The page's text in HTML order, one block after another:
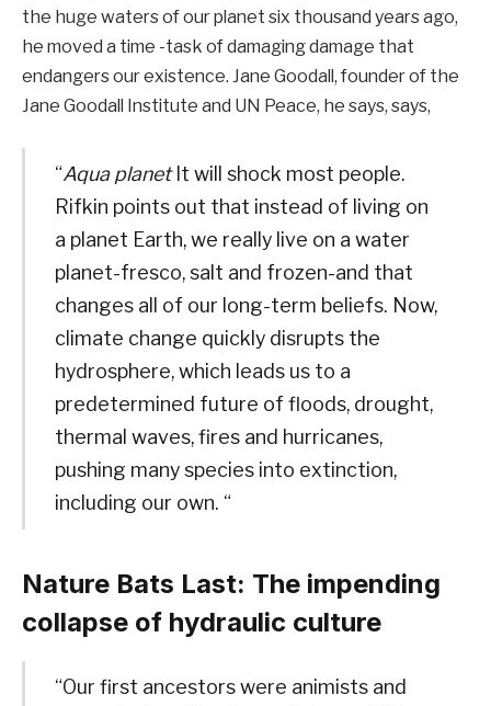
the huge waters of our planet six thousand years ago,
he moved a time -task of damaging damage that
endangers our existence. Jane Goodall, founder of the
Jane Goodall Institute and UN Peace, he says, says,
“Aqua planetIt will shock most people.
Rifkin points out that instead of living on
a planet Earth, we really live on a water
planet-fresco, salt and frozen-and that
changes all of our long-term beliefs. Now,
climate change quickly disrupts the
hydrosphere, which leads us to a
predetermined future of floods, drought,
thermal waves, fires and hurricanes,
pushing many species into extinction,
including our own. “
Nature Bats Last: The impending
collapse of hydraulic culture
“Our first ancestors were animists and